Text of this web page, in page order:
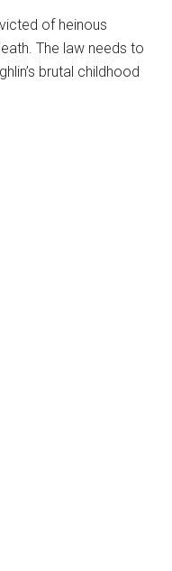
of heinous
The law needs to
brutal childhood